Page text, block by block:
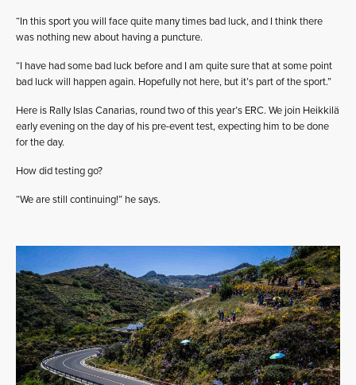
“In this sport you will face quite many times bad luck, and I think there
was nothing new about having a puncture.
“I have had some bad luck before and I am quite sure that at some point
bad luck will happen again. Hopefully not here, but it’s part of the sport.”
Here is Rally Islas Canarias, round two of this year’s ERC. We join Heikkilä
early evening on the day of his pre-event test, expecting him to be done
for the day.
How did testing go?
“We are still continuing!” he says.